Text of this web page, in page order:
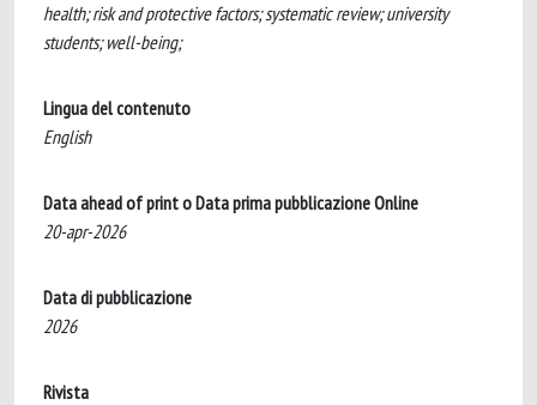
health; risk and protective factors; systematic review; university
students; well-being;
Lingua del contenuto
English
Data ahead of print o Data prima pubblicazione Online
20-apr-2026
Data di pubblicazione
2026
Rivista